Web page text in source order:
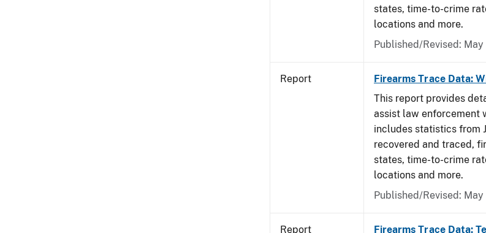
states, time-to-crime
locations and more.
Published/Revised: May
Report Firearms Trace Data:
This report provides
assist law enforcement
includes statistics from
recovered and traced,
states, time-to-crime
locations and more.
Published/Revised: May
Report Firearms Trace Data: